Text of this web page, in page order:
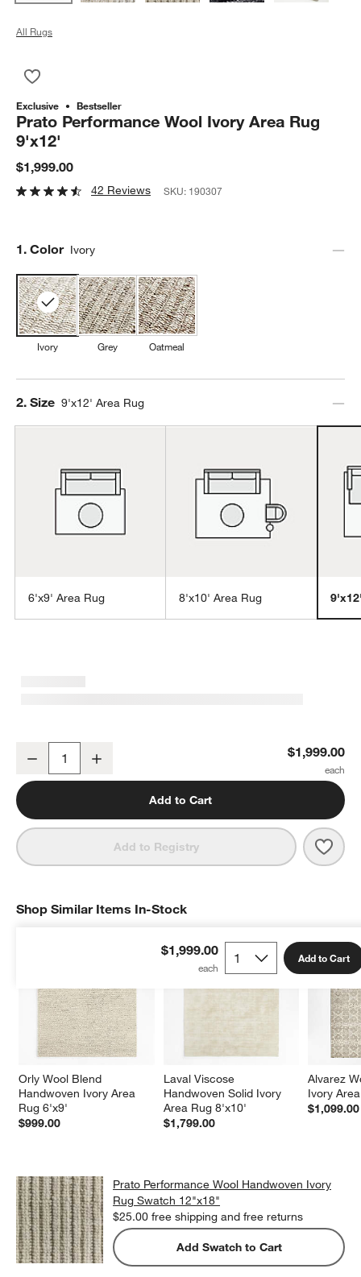
All Rugs
Exclusive Bestseller
Prato Performance Wool Ivory Area Rug
9'x12'
$1,999.00
42 Reviews SKU: 190307
Step
1. Color Ivory
Ivory Grey Oatmeal
Step
2. Size 9'x12' Area Rug
6'x9' Area Rug 8'x10' Area Rug
Decrease $1,999.00
Add to Cart
Add to Registry
$1,999.00 Add to Cart
Shop Similar Items In-Stock
Orly Wool Blend
Handwoven Ivory Area
Rug 6'x9'
$999.00
Laval Viscose
Handwoven Solid Ivory
Area Rug 8'x10'
$1,799.00
Alvarez
Ivory
$1,099.00
SHOP SIMILAR ITEMS IN-STOCKITEMS SKIPPED. UNDO.
Prato Performance Wool Handwoven Ivory
Rug Swatch 12"x18"
$25.00 free shipping and free returns
Add Swatch to Cart